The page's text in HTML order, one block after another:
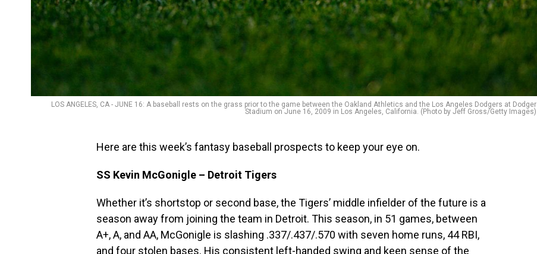
LOS ANGELES, CA - JUNE 16: A baseball rests on the grass prior to the game between the Oakland Athletics and the Los Angeles Dodgers at Dodger
Stadium on June 16, 2009 in Los Angeles, California. (Photo by Jeff Gross/Getty Images)
Here are this week’s fantasy baseball prospects to keep your eye on.
SS Kevin McGonigle – Detroit Tigers
Whether it’s shortstop or second base, the Tigers’ middle infielder of the future is a
season away from joining the team in Detroit. This season, in 51 games, between
A+, A, and AA, McGonigle is slashing .337/.437/.570 with seven home runs, 44 RBI,
and four stolen bases. His consistent left-handed swing and keen sense of the